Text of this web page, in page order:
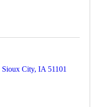
Sioux City, IA 51101